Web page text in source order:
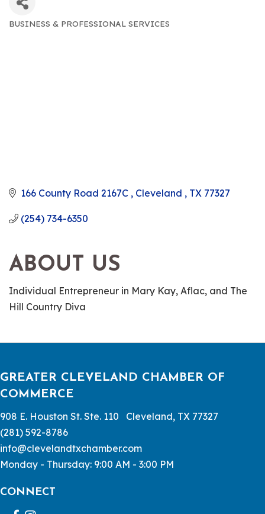
BUSINESS & PROFESSIONAL SERVICES
166 County Road 2167C Cleveland TX 77327
(254) 734-6350
ABOUT US
Individual Entrepreneur in Mary Kay, Aflac, and The
Hill Country Diva
GREATER CLEVELAND CHAMBER OF
COMMERCE
908 E. Houston St. Ste. 110 Cleveland, TX 77327
(281) 592-8786
info@clevelandtxchamber.com
Monday - Thursday: 9:00 AM - 3:00 PM
CONNECT